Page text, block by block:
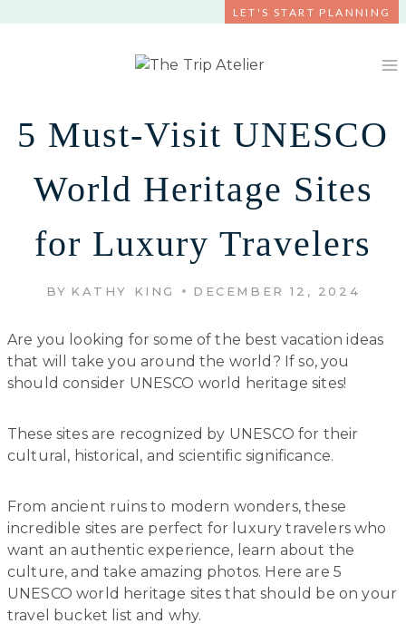
LET'S START PLANNING
5 Must-Visit UNESCO
World Heritage Sites
for Luxury Travelers
BY KATHY KING DECEMBER 12, 2024
Are you looking for some of the best vacation ideas
that will take you around the world? If so, you
should consider UNESCO world heritage sites!
These sites are recognized by UNESCO for their
cultural, historical, and scientific significance.
From ancient ruins to modern wonders, these
incredible sites are perfect for luxury travelers who
want an authentic experience, learn about the
culture, and take amazing photos. Here are 5
UNESCO world heritage sites that should be on your
travel bucket list and why.